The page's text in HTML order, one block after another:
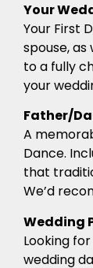
Your
Your First
spouse,
to a fully
your
Father/
A
Dance.
that
We’d
Wedding
Looking
wedding